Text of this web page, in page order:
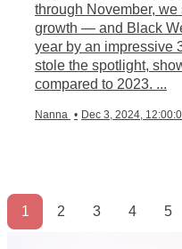
through November,
growth — and Black
year by an impressive
stole the spotlight,
compared to 2023. ...
Nanna • Dec 3, 2024,
1 2 3 4 5